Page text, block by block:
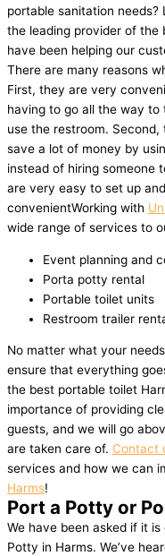
portable sanitation
the leading provider of the
have been helping our
There are many reasons
First, they are very
having to go all the way
use the restroom.
save a lot of money by
instead of hiring someone
are very easy to set up
convenientWorking with
wide range of services to
Event planning and
Porta potty rental
Portable toilet units
Restroom trailer
No matter what your
ensure that everything
the best portable toilet
importance of providing
guests, and we will go
are taken care of. Contact
services and how we can
Harms!
Port a Potty or
We have been asked if it
Potty in Harms. We’ve